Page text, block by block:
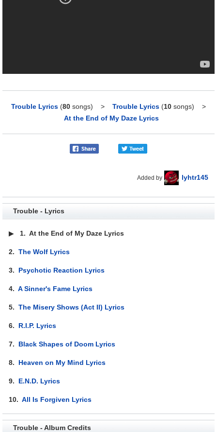
Trouble Lyrics (80 songs) > Trouble Lyrics (10 songs) >
At the End of My Daze Lyrics
Added by lyhtr145
Trouble - Lyrics
▶ 1.At the End of My Daze Lyrics
2.The Wolf Lyrics
3. Psychotic Reaction Lyrics
4.A Sinner's Fame Lyrics
5.The Misery Shows (Act II) Lyrics
6. R.I.P. Lyrics
7. Black Shapes of Doom Lyrics
8. Heaven on My Mind Lyrics
9. E.N.D. Lyrics
10.All Is Forgiven Lyrics
Trouble - Album Credits